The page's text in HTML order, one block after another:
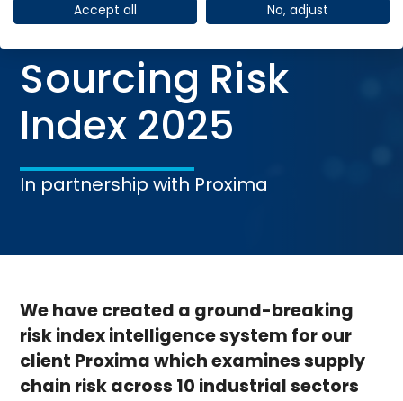
The Global
Sourcing Risk
Index 2025
In partnership with Proxima
We have created a ground-breaking
risk index intelligence system for our
client Proxima which examines supply
chain risk across 10 industrial sectors
Accept all No, adjust